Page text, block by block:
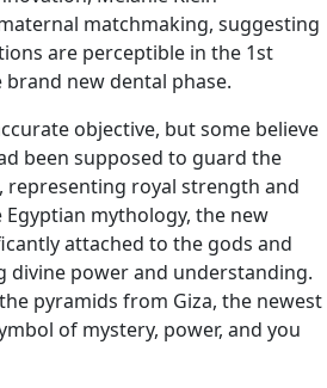
matchmaking, suggesting
are perceptible in the 1st
new dental phase.
objective, but some believe
been supposed to guard the
representing royal strength and
mythology, the new
attached to the gods and
divine power and understanding.
pyramids from Giza, the newest
of mystery, power, and you